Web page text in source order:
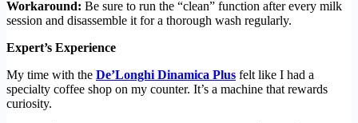
Workaround: Be sure to run the “clean” function after every milk
session and disassemble it for a thorough wash regularly.
Expert’s Experience
My time with the De’Longhi Dinamica Plus felt like I had a
specialty coffee shop on my counter. It’s a machine that rewards
curiosity.